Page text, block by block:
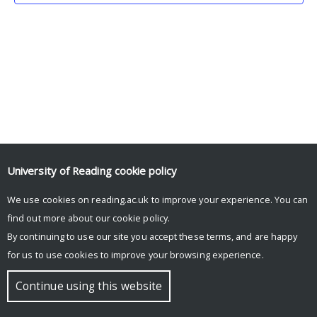
© Copyright University of Reading
University of Reading cookie policy
We use cookies on reading.ac.uk to improve your experience. You can
find out more about our cookie policy.
By continuing to use our site you accept these terms, and are happy
for us to use cookies to improve your browsing experience.
Continue using this website